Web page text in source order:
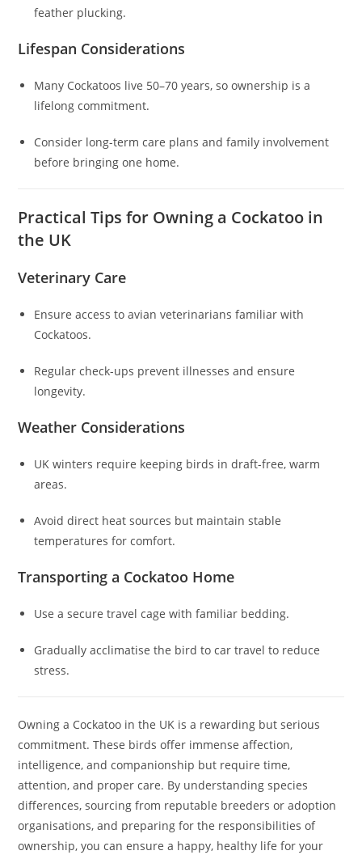
feather plucking.
Lifespan Considerations
Many Cockatoos live 50–70 years, so ownership is a
lifelong commitment.
Consider long-term care plans and family involvement
before bringing one home.
Practical Tips for Owning a Cockatoo in
the UK
Veterinary Care
Ensure access to avian veterinarians familiar with
Cockatoos.
Regular check-ups prevent illnesses and ensure
longevity.
Weather Considerations
UK winters require keeping birds in draft-free, warm
areas.
Avoid direct heat sources but maintain stable
temperatures for comfort.
Transporting a Cockatoo Home
Use a secure travel cage with familiar bedding.
Gradually acclimatise the bird to car travel to reduce
stress.
Owning a Cockatoo in the UK is a rewarding but serious
commitment. These birds offer immense affection,
intelligence, and companionship but require time,
attention, and proper care. By understanding species
differences, sourcing from reputable breeders or adoption
organisations, and preparing for the responsibilities of
ownership, you can ensure a happy, healthy life for your